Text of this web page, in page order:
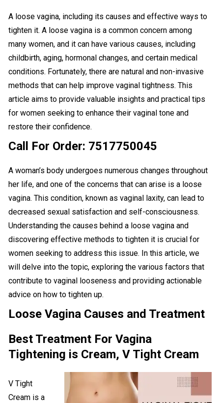
A loose vagina, including its causes and effective ways to
tighten it. A loose vagina is a common concern among
many women, and it can have various causes, including
childbirth, aging, hormonal changes, and certain medical
conditions. Fortunately, there are natural and non-invasive
methods that can help improve vaginal tightness. This
article aims to provide valuable insights and practical tips
for women seeking to enhance their vaginal tone and
restore their confidence.
Call For Order: 7517750045
A woman’s body undergoes numerous changes throughout
her life, and one of the concerns that can arise is a loose
vagina. This condition, known as vaginal laxity, can lead to
decreased sexual satisfaction and self-consciousness.
Understanding the causes behind a loose vagina and
discovering effective methods to tighten it is crucial for
women seeking to address this issue. In this article, we
will delve into the topic, exploring the various factors that
contribute to vaginal looseness and providing actionable
advice on how to tighten up.
Loose Vagina Causes and Treatment
Best Treatment For Vagina
Tightening is Cream, V Tight Cream
V Tight
Cream is a